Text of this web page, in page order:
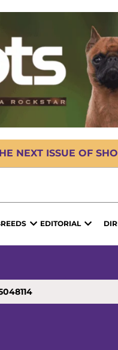
NEXT ISSUE OF
EDITORIAL